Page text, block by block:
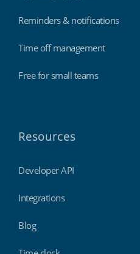
Reminders & notifications
Time off management
Free for small teams
Resources
Developer API
Integrations
Blog